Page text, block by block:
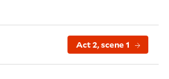
Act 2, scene 1